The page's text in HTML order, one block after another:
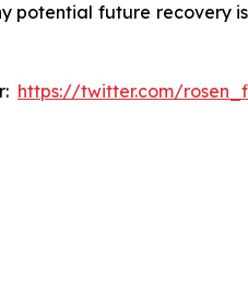
potential future recovery
https://twitter.com/